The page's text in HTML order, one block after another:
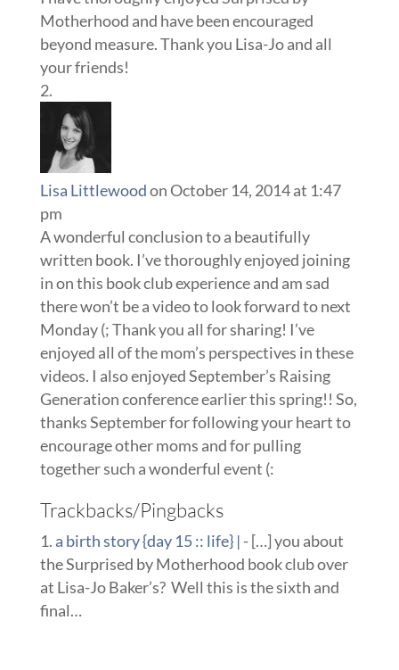
Motherhood and have been encouraged
beyond measure. Thank you Lisa-Jo and all
your friends!
Lisa Littlewoodon October 14, 2014 at 1:47
pm
A wonderful conclusion to a beautifully
written book. I’ve thoroughly enjoyed joining
in on this book club experience and am sad
there won’t be a video to look forward to next
Monday (; Thank you all for sharing! I’ve
enjoyed all of the mom’s perspectives in these
videos. I also enjoyed September’s Raising
Generation conference earlier this spring!! So,
thanks September for following your heart to
encourage other moms and for pulling
together such a wonderful event (:
Trackbacks/Pingbacks
a birth story {day 15 :: life} | - […] you about
the Surprised by Motherhood book club over
at Lisa-Jo Baker’s? Well this is the sixth and
final…